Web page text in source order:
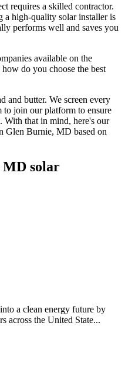
requires a skilled contractor.
a high-quality solar installer is
performs well and saves you
available on the
do you choose the best
and butter. We screen every
to join our platform to ensure
With that in mind, here's our
Glen Burnie, MD based on
MD solar
a clean energy future by
across the United State...